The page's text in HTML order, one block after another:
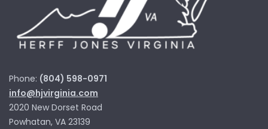
Phone: (804) 598-0971
info@hjvirginia.com
2020 New Dorset Road
Powhatan, VA 23139